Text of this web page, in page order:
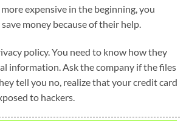
expensive in the beginning, you
money because of their help.
policy. You need to know how they
information. Ask the company if the files
tell you no, realize that your credit card
to hackers.